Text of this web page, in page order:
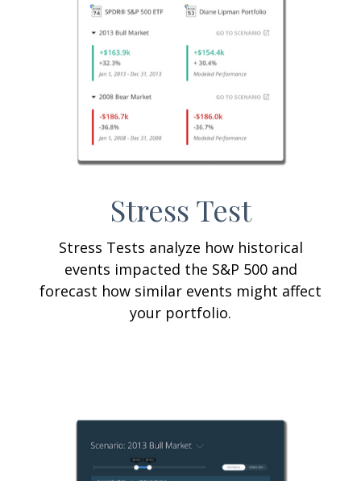
Stress Test
Stress Tests analyze how historical
events impacted the S&P 500 and
forecast how similar events might affect
your portfolio.